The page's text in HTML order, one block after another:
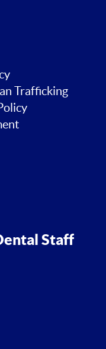
Trafficking
Staff